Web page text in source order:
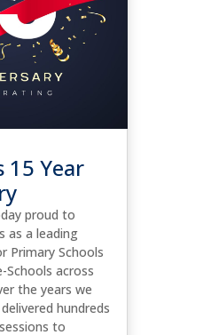
15 Year
proud to
as a leading
Primary Schools
Schools across
the years we
hundreds
to